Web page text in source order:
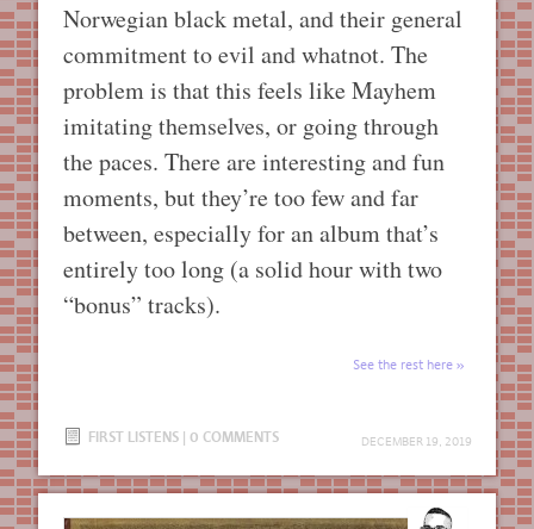
DECEMBER 19, 2019
Norwegian black metal, and their general
commitment to evil and whatnot. The
problem is that this feels like Mayhem
imitating themselves, or going through
the paces. There are interesting and fun
moments, but they’re too few and far
between, especially for an album that’s
entirely too long (a solid hour with two
“bonus” tracks).
See the rest here
FIRST LISTENS | 0 COMMENTS